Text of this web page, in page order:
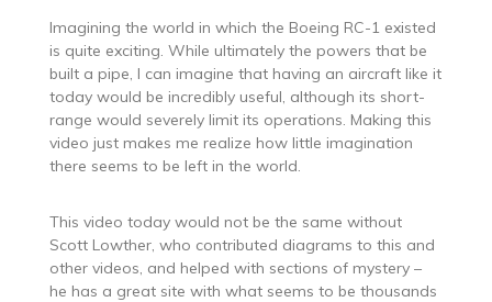
Imagining the world in which the Boeing RC-1 existed
is quite exciting. While ultimately the powers that be
built a pipe, I can imagine that having an aircraft like it
today would be incredibly useful, although its short-
range would severely limit its operations. Making this
video just makes me realize how little imagination
there seems to be left in the world.
This video today would not be the same without
Scott Lowther, who contributed diagrams to this and
other videos, and helped with sections of mystery –
he has a great site with what seems to be thousands